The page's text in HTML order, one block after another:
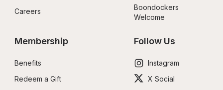
Careers
Boondockers
Welcome
Membership
Benefits
Redeem a Gift
Follow Us
Instagram
X Social